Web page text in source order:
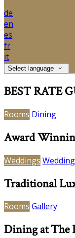
de
en
es
fr
it
Select language
BEST RATE
Rooms Dining
Award
Weddings
Traditional
Rooms Gallery
Dining at The